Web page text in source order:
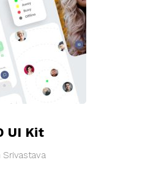
UI Kit
Srivastava